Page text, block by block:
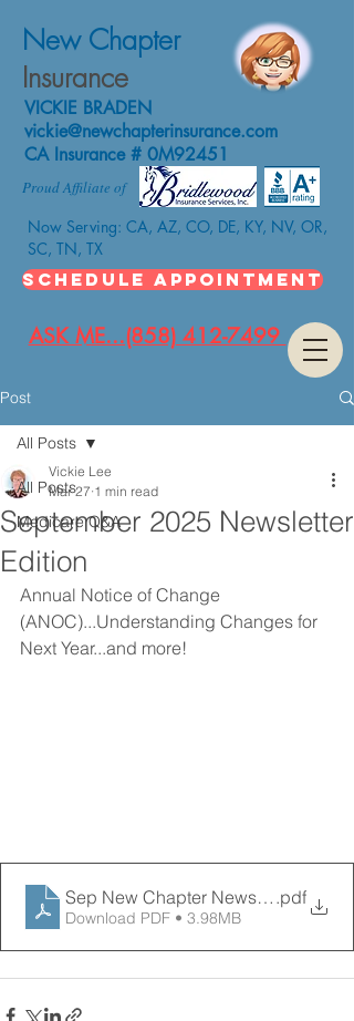
ASK ME...(858) 412-7499
VICKIE BRADEN
vickie@newchapterinsurance.com
CA Insurance # 0M92451
Proud Affiliate of
New Chapter
Insurance
SCHEDULE APPOINTMENT
Now Serving: CA, AZ, CO, DE, KY, NV, OR,
SC, TN, TX
Post
All Posts
Medicare Q&A
All Posts
September 2025 Newsletter
Edition
Vickie Lee
Mar 27 1 min read
Annual Notice of Change
(ANOC)...Understanding Changes for
Next Year...and more!
Sep New Chapter News 09122025
.pdf
Download PDF • 3.98MB